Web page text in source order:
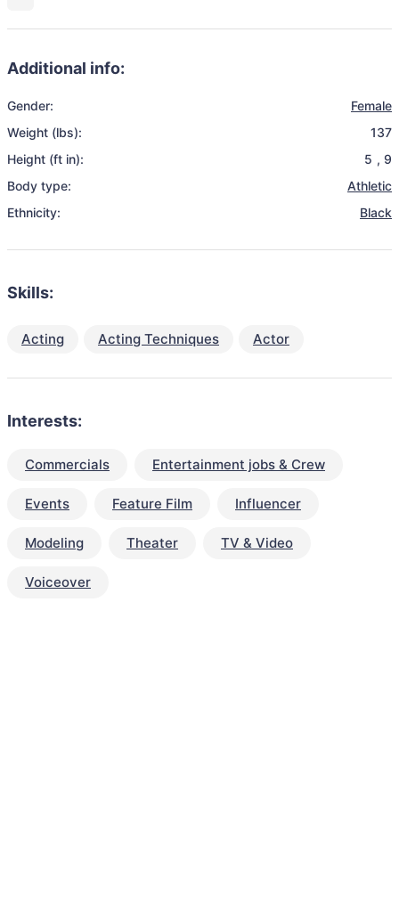
Additional info:
Gender:
Female
Weight (lbs):
137
Height (ft in):
5 , 9
Body type:
Athletic
Ethnicity:
Black
Skills:
Acting Acting Techniques Actor
Interests:
Commercials Entertainment jobs & Crew
Events Feature Film Influencer
Modeling Theater TV & Video
Voiceover